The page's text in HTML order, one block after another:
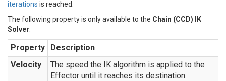
iterations is reached.
The following property is only available to the Chain (CCD) IK
Solver:
Property
Description
Velocity
The speed the IK algorithm is applied to the
Effector until it reaches its destination.